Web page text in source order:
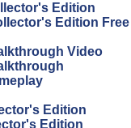
Edition
Edition Free
Video
Edition
Edition